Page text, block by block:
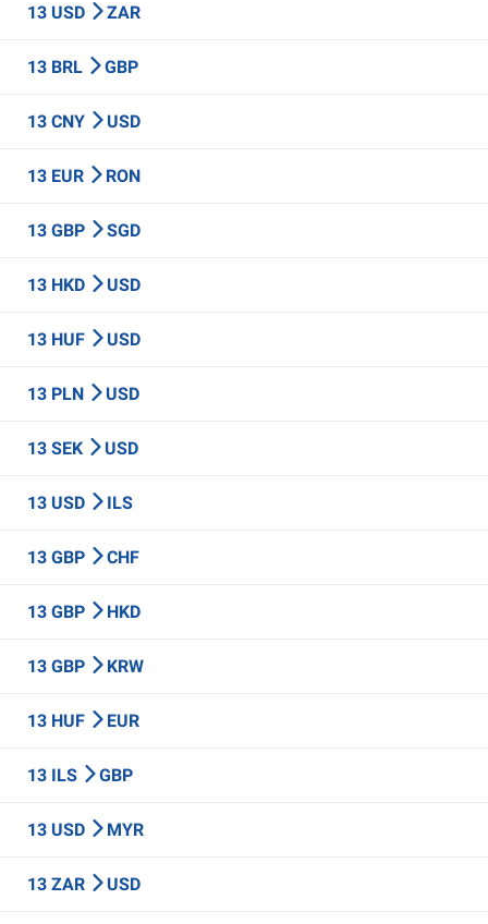
13 USD ZAR
13 BRL GBP
13 CNY USD
13 EUR RON
13 GBP SGD
13 HKD USD
13 HUF USD
13 PLN USD
13 SEK USD
13 USD ILS
13 GBP CHF
13 GBP HKD
13 GBP KRW
13 HUF EUR
13 ILS GBP
13 USD MYR
13 ZAR USD